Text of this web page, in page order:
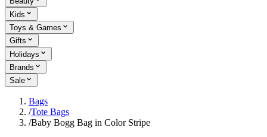
Kids
Toys & Games
Gifts
Holidays
Brands
Sale
Bags
/Tote Bags
/Baby Bogg Bag in Color Stripe